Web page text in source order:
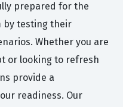
prepared for the
by testing their
Whether you are
or looking to refresh
provide a
readiness. Our